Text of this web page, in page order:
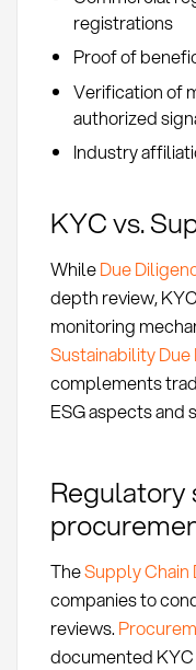
registrations
Proof of
Verification of
authorized
Industry
KYC vs.
WhileDue
depth review,
monitoring
Sustainability Due
complements
ESG aspects and
Regulatory
TheSupply Chain
companies to
reviews.
documented